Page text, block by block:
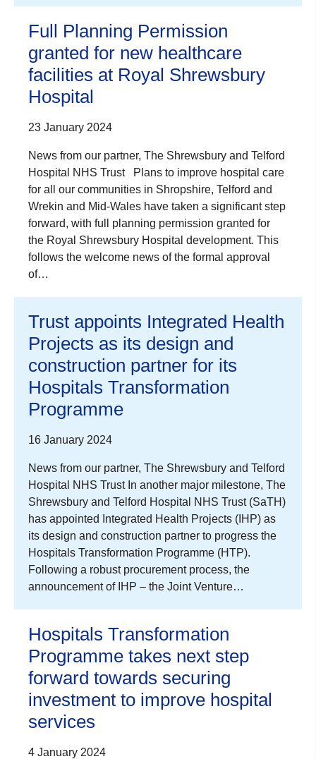
Full Planning Permission
granted for new healthcare
facilities at Royal Shrewsbury
Hospital
23 January 2024
News from our partner, The Shrewsbury and Telford
Hospital NHS Trust Plans to improve hospital care
for all our communities in Shropshire, Telford and
Wrekin and Mid-Wales have taken a significant step
forward, with full planning permission granted for
the Royal Shrewsbury Hospital development. This
follows the welcome news of the formal approval
of…
Trust appoints Integrated Health
Projects as its design and
construction partner for its
Hospitals Transformation
Programme
16 January 2024
News from our partner, The Shrewsbury and Telford
Hospital NHS Trust In another major milestone, The
Shrewsbury and Telford Hospital NHS Trust (SaTH)
has appointed Integrated Health Projects (IHP) as
its design and construction partner to progress the
Hospitals Transformation Programme (HTP).
Following a robust procurement process, the
announcement of IHP – the Joint Venture…
Hospitals Transformation
Programme takes next step
forward towards securing
investment to improve hospital
services
4 January 2024